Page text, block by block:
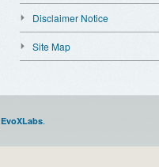
Disclaimer Notice
Site Map
EvoXLabs.